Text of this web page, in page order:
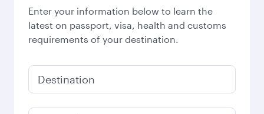
Enter your information below to learn the
latest on passport, visa, health and customs
requirements of your destination.
Destination